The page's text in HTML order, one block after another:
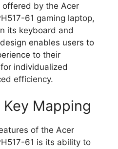
by the Acer
61 gaming laptop,
its keyboard and
enables users to
to their
individualized
efficiency.
Mapping
of the Acer
61 is its ability to